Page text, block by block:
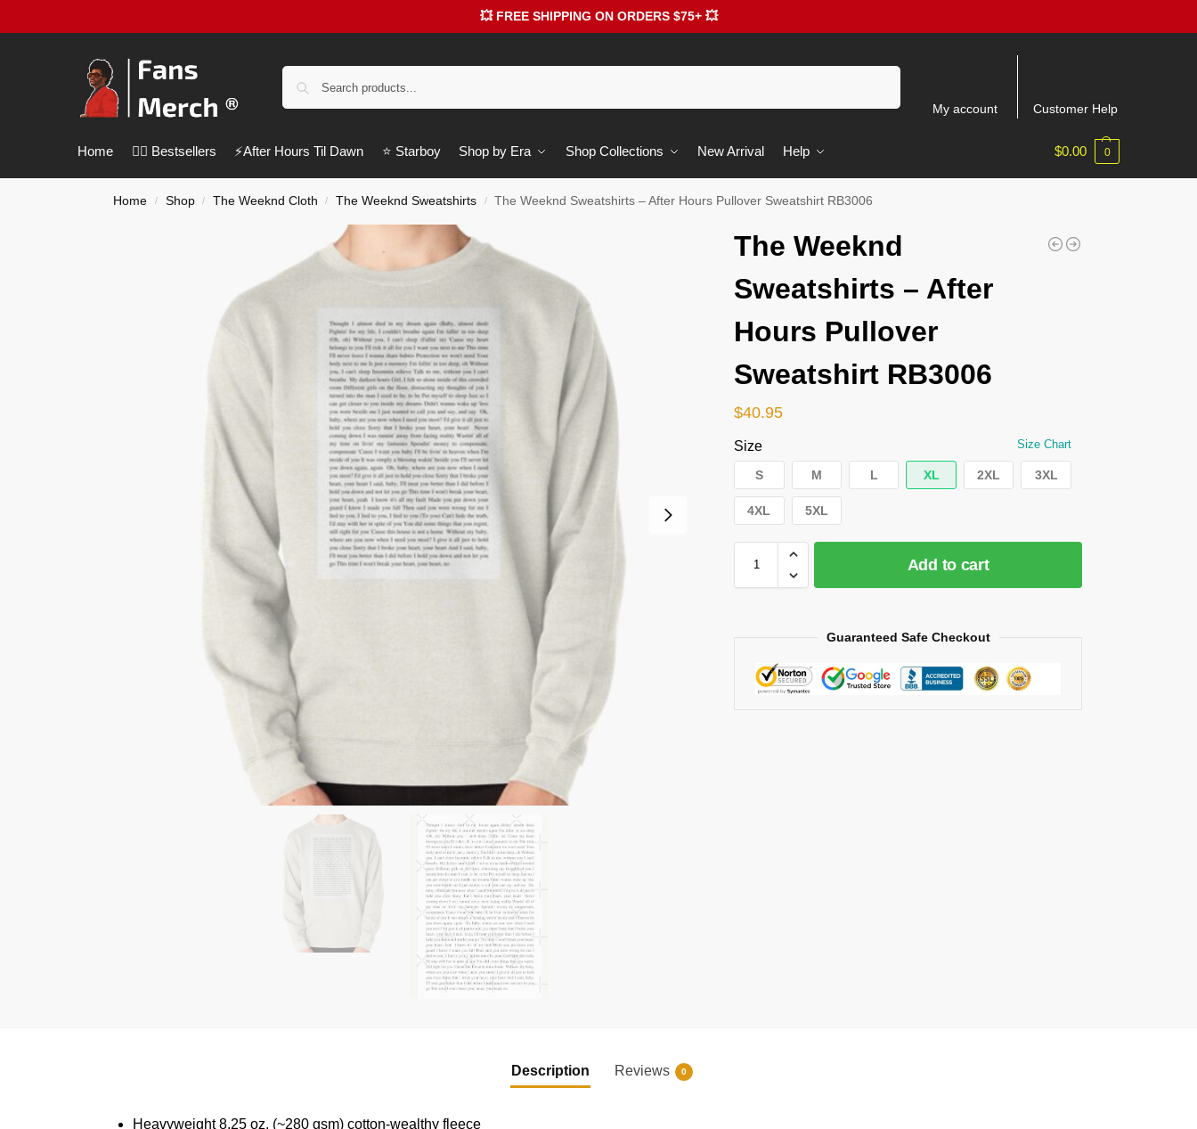
💥 FREE SHIPPING ON ORDERS $75+ 💥
My account Customer Help
Home ❤️‍🔥 Bestsellers ⚡️After Hours Til Dawn ⭐️ Starboy Shop by Era Shop Collections New Arrival Help $0.00 0
Home / Shop / The Weeknd Cloth / The Weeknd Sweatshirts / The Weeknd Sweatshirts – After Hours Pullover Sweatshirt RB3006
The Weeknd
Sweatshirts – After
Hours Pullover
Sweatshirt RB3006
$40.95
Size Size Chart
S M L XL 2XL 3XL
4XL 5XL
Add to cart
Guaranteed Safe Checkout
Description Reviews 0
Heavyweight 8.25 oz. (~280 gsm) cotton-wealthy fleece